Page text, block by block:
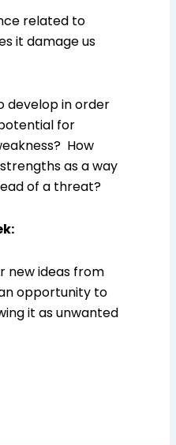
related to
it damage us
develop in order
for
How
as a way
of a threat?
:
new ideas from
opportunity to
it as unwanted